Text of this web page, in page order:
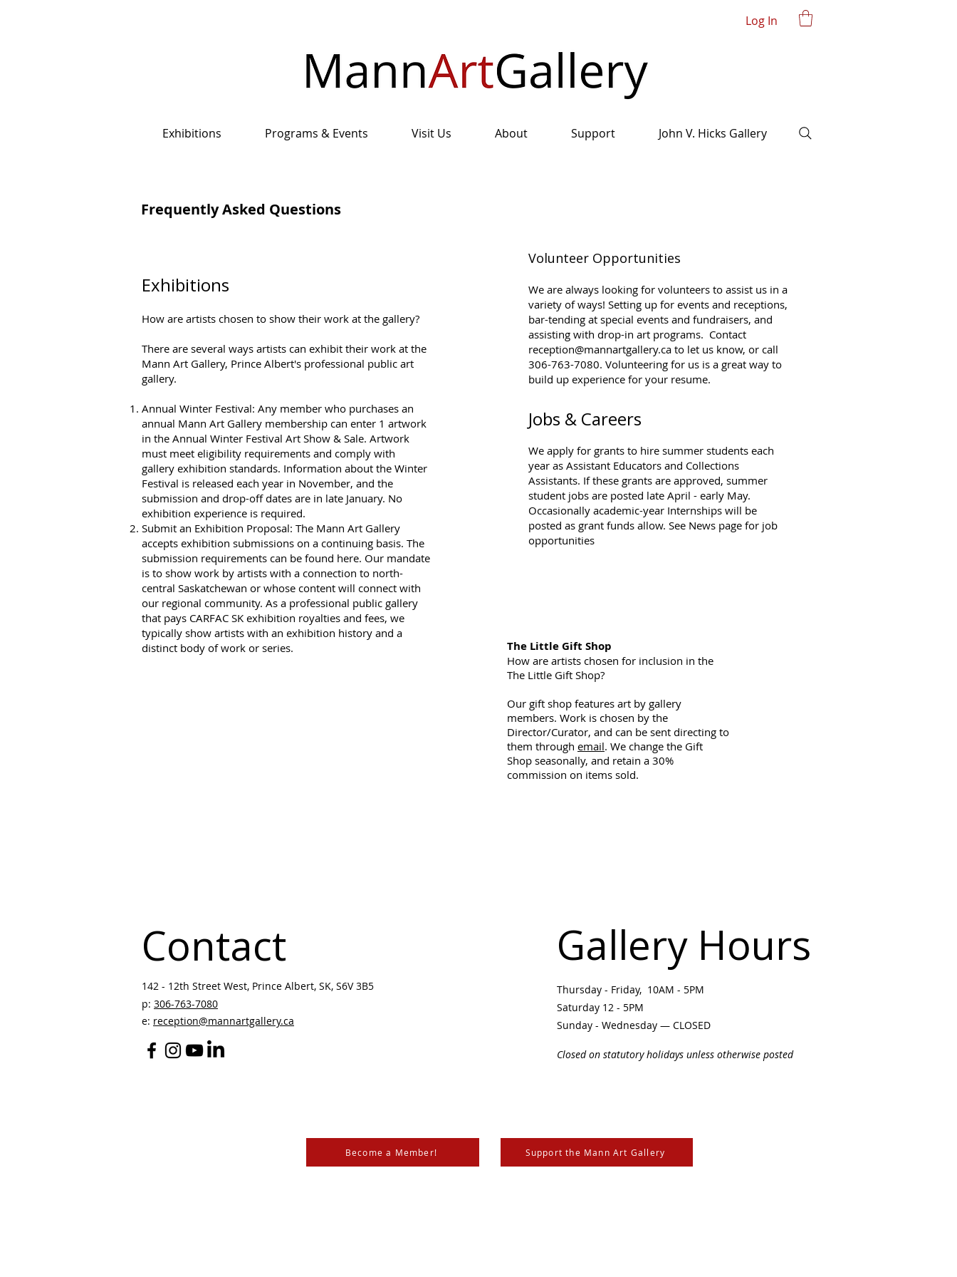
Log In
Exhibitions Programs & Events Visit Us About Support John V. Hicks Gallery
Frequently Asked Questions
Exhibitions
How are artists chosen to show their work at the gallery?
There are several ways artists can exhibit their work at the
Mann Art Gallery, Prince Albert's professional public art
gallery.
Annual Winter Festival: Any member who purchases an
annual Mann Art Gallery membership can enter 1 artwork
in the Annual Winter Festival Art Show & Sale. Artwork
must meet eligibility requirements and comply with
gallery exhibition standards. Information about the Winter
Festival is released each year in November, and the
submission and drop-off dates are in late January. No
exhibition experience is required.
Submit an Exhibition Proposal: The Mann Art Gallery
accepts exhibition submissions on a continuing basis. The
submission requirements can be found here. Our mandate
is to show work by artists with a connection to north-
central Saskatchewan or whose content will connect with
our regional community. As a professional public gallery
that pays CARFAC SK exhibition royalties and fees, we
typically show artists with an exhibition history and a
distinct body of work or series.
Volunteer Opportunities
We are always looking for volunteers to assist us in a
variety of ways! Setting up for events and receptions,
bar-tending at special events and fundraisers, and
assisting with drop-in art programs. Contact
reception@mannartgallery.ca to let us know, or call
306-763-7080. Volunteering for us is a great way to
build up experience for your resume.
Jobs & Careers
We apply for grants to hire summer students each
year as Assistant Educators and Collections
Assistants. If these grants are approved, summer
student jobs are posted late April - early May.
Occasionally academic-year Internships will be
posted as grant funds allow. See News page for job
opportunities
The Little Gift Shop
How are artists chosen for inclusion in the
The Little Gift Shop?
Our gift shop features art by gallery
members. Work is chosen by the
Director/Curator, and can be sent directing to
them through email. We change the Gift
Shop seasonally, and retain a 30%
commission on items sold.
Contact
142 - 12th Street West, Prince Albert, SK, S6V 3B5 ​
p: 306-763-7080
e: reception@mannartgallery.ca
Gallery Hours
Thursday - Friday, 10AM - 5PM
Saturday 12 - 5PM
Sunday - Wednesday — CLOSED
Closed on statutory holidays unless otherwise posted
Become a Member! Support the Mann Art Gallery